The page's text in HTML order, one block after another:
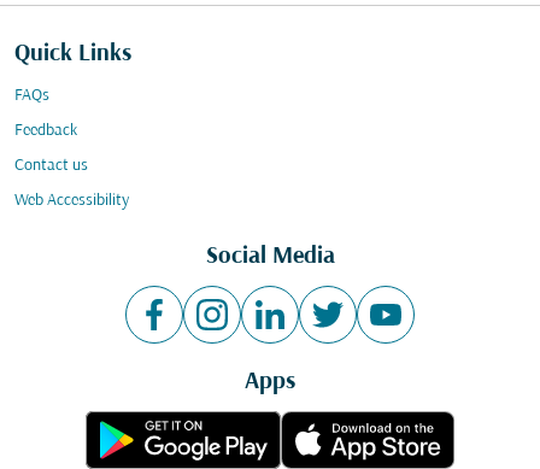
Quick Links
FAQs
Feedback
Contact us
Web Accessibility
Social Media
Apps